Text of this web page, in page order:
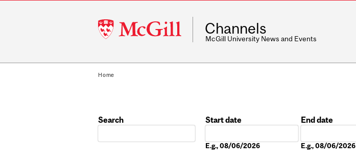
McGill
University
Channels
McGill University News and Events
Home
Search
Start date
E.g., 08/06/2026
End date
E.g., 08/06/2026